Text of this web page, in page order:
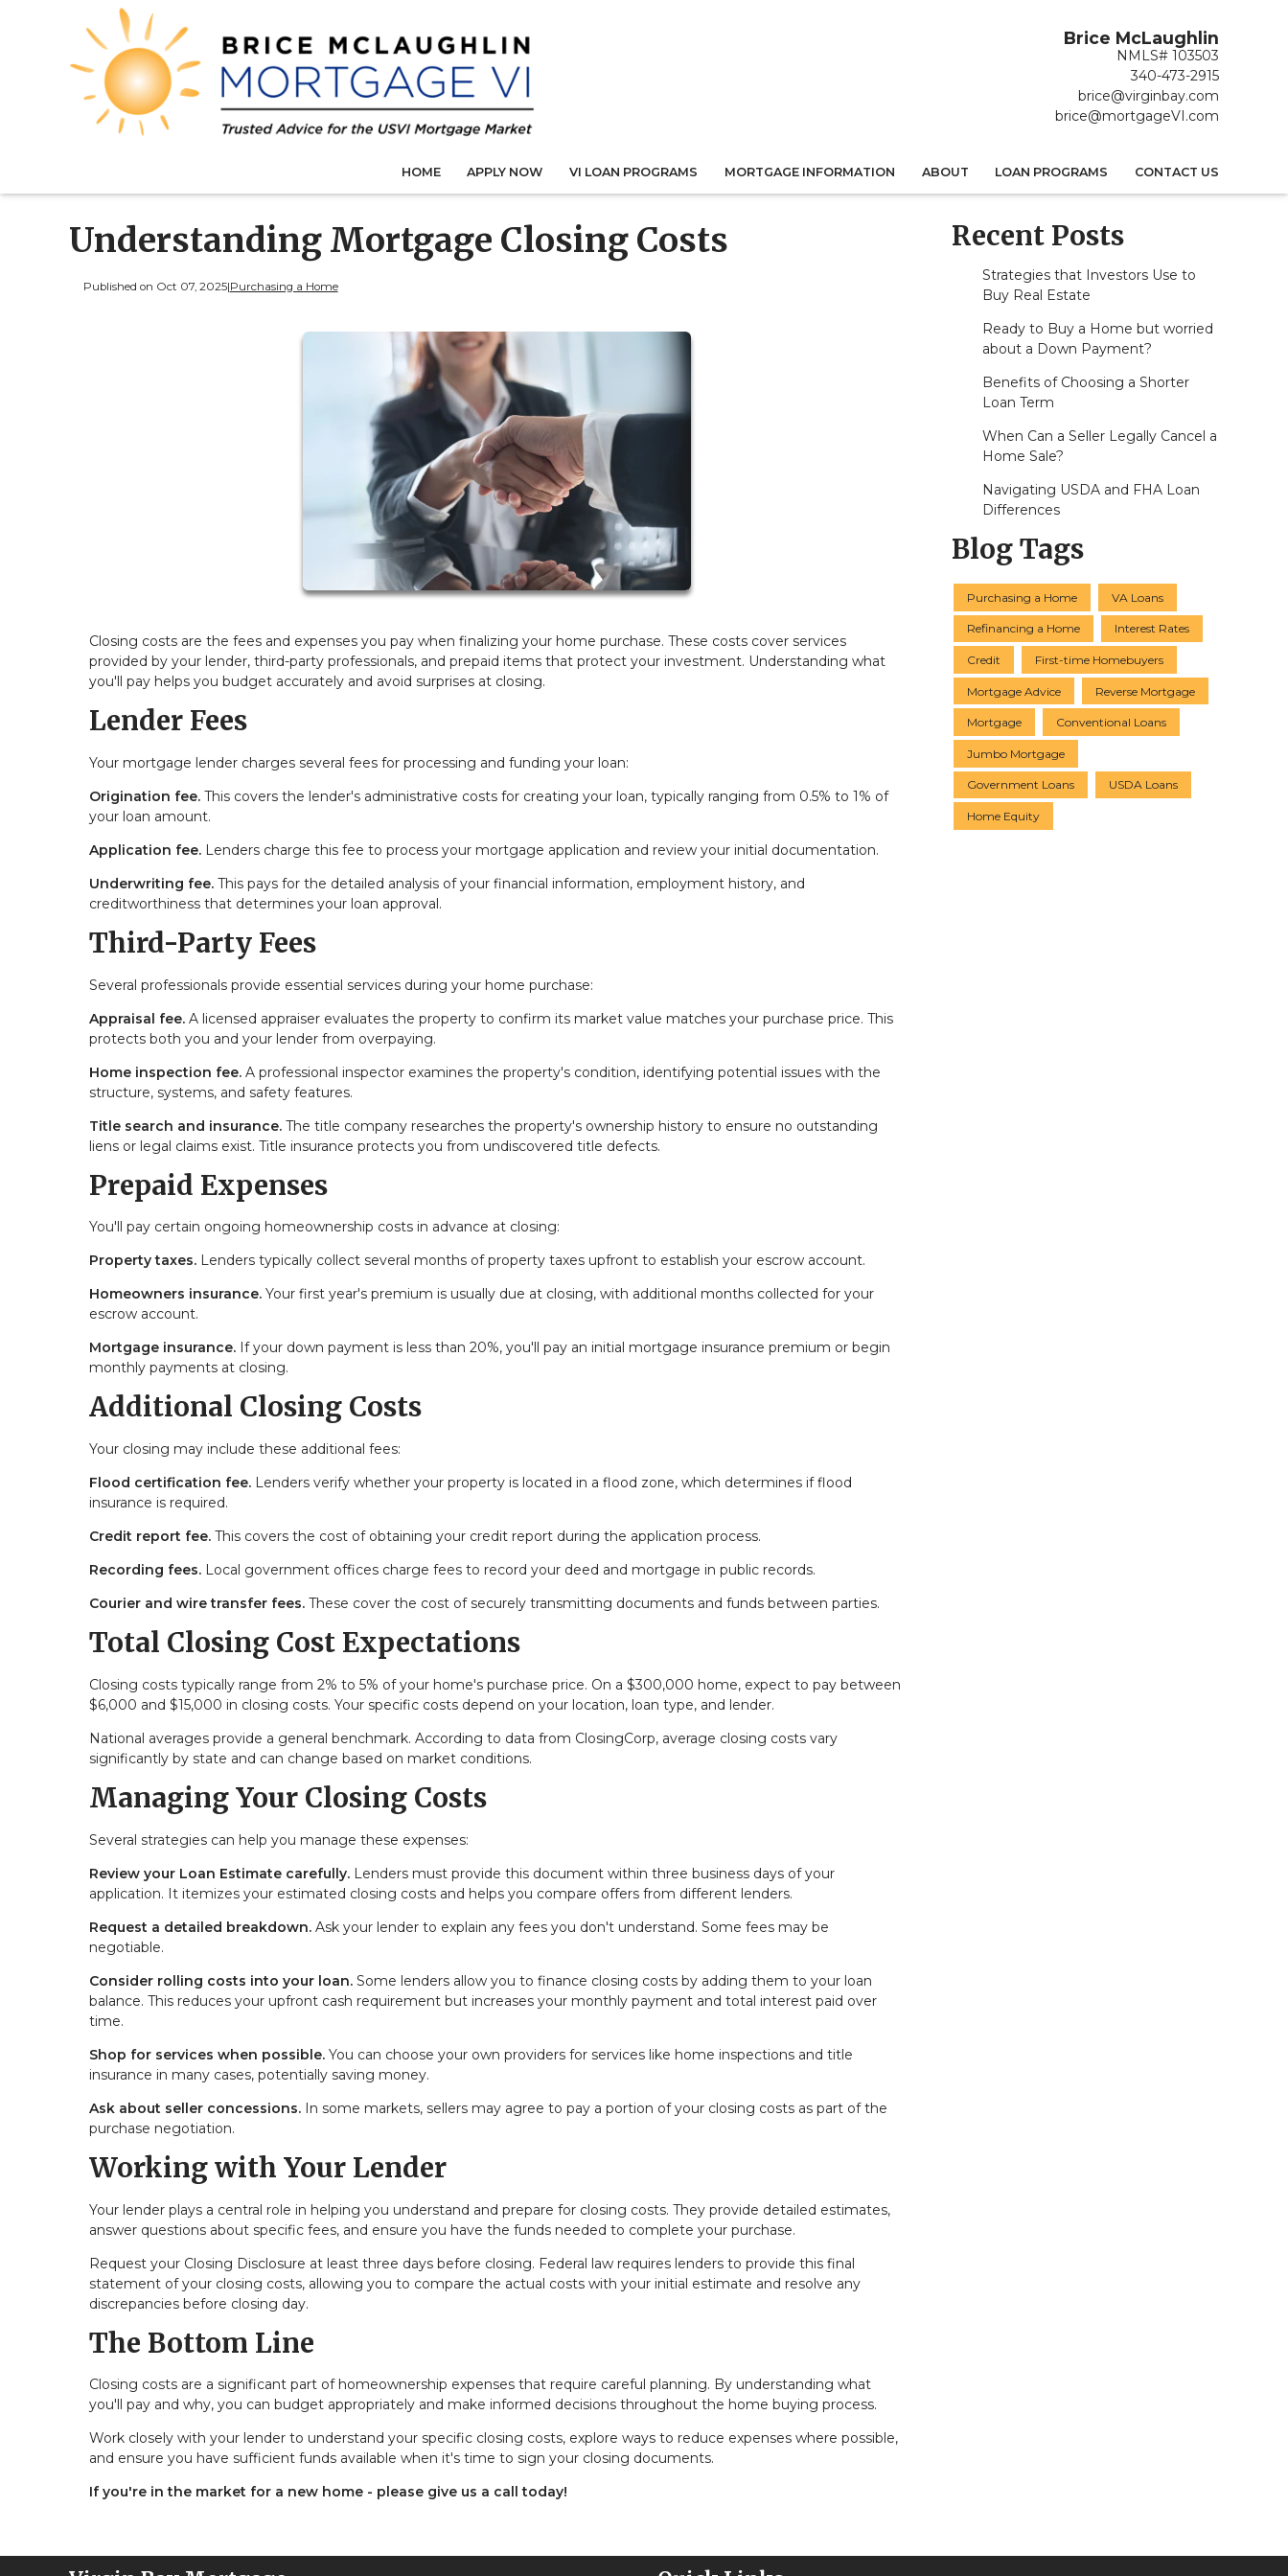
Brice McLaughlin
NMLS# 103503
340-473-2915
brice@virginbay.com
brice@mortgageVI.com
HOME APPLY NOW VI LOAN PROGRAMS MORTGAGE INFORMATION ABOUT LOAN PROGRAMS CONTACT US
Understanding Mortgage Closing Costs
Published on Oct 07, 2025|Purchasing a Home
Closing costs are the fees and expenses you pay when finalizing your home purchase. These costs cover services
provided by your lender, third-party professionals, and prepaid items that protect your investment. Understanding what
you'll pay helps you budget accurately and avoid surprises at closing.
Lender Fees
Your mortgage lender charges several fees for processing and funding your loan:
Origination fee. This covers the lender's administrative costs for creating your loan, typically ranging from 0.5% to 1% of
your loan amount.
Application fee. Lenders charge this fee to process your mortgage application and review your initial documentation.
Underwriting fee. This pays for the detailed analysis of your financial information, employment history, and
creditworthiness that determines your loan approval.
Third-Party Fees
Several professionals provide essential services during your home purchase:
Appraisal fee. A licensed appraiser evaluates the property to confirm its market value matches your purchase price. This
protects both you and your lender from overpaying.
Home inspection fee. A professional inspector examines the property's condition, identifying potential issues with the
structure, systems, and safety features.
Title search and insurance. The title company researches the property's ownership history to ensure no outstanding
liens or legal claims exist. Title insurance protects you from undiscovered title defects.
Prepaid Expenses
You'll pay certain ongoing homeownership costs in advance at closing:
Property taxes. Lenders typically collect several months of property taxes upfront to establish your escrow account.
Homeowners insurance. Your first year's premium is usually due at closing, with additional months collected for your
escrow account.
Mortgage insurance. If your down payment is less than 20%, you'll pay an initial mortgage insurance premium or begin
monthly payments at closing.
Additional Closing Costs
Your closing may include these additional fees:
Flood certification fee. Lenders verify whether your property is located in a flood zone, which determines if flood
insurance is required.
Credit report fee. This covers the cost of obtaining your credit report during the application process.
Recording fees. Local government offices charge fees to record your deed and mortgage in public records.
Courier and wire transfer fees. These cover the cost of securely transmitting documents and funds between parties.
Total Closing Cost Expectations
Closing costs typically range from 2% to 5% of your home's purchase price. On a $300,000 home, expect to pay between
$6,000 and $15,000 in closing costs. Your specific costs depend on your location, loan type, and lender.
National averages provide a general benchmark. According to data from ClosingCorp, average closing costs vary
significantly by state and can change based on market conditions.
Managing Your Closing Costs
Several strategies can help you manage these expenses:
Review your Loan Estimate carefully. Lenders must provide this document within three business days of your
application. It itemizes your estimated closing costs and helps you compare offers from different lenders.
Request a detailed breakdown. Ask your lender to explain any fees you don't understand. Some fees may be
negotiable.
Consider rolling costs into your loan. Some lenders allow you to finance closing costs by adding them to your loan
balance. This reduces your upfront cash requirement but increases your monthly payment and total interest paid over
time.
Shop for services when possible. You can choose your own providers for services like home inspections and title
insurance in many cases, potentially saving money.
Ask about seller concessions. In some markets, sellers may agree to pay a portion of your closing costs as part of the
purchase negotiation.
Working with Your Lender
Your lender plays a central role in helping you understand and prepare for closing costs. They provide detailed estimates,
answer questions about specific fees, and ensure you have the funds needed to complete your purchase.
Request your Closing Disclosure at least three days before closing. Federal law requires lenders to provide this final
statement of your closing costs, allowing you to compare the actual costs with your initial estimate and resolve any
discrepancies before closing day.
The Bottom Line
Closing costs are a significant part of homeownership expenses that require careful planning. By understanding what
you'll pay and why, you can budget appropriately and make informed decisions throughout the home buying process.
Work closely with your lender to understand your specific closing costs, explore ways to reduce expenses where possible,
and ensure you have sufficient funds available when it's time to sign your closing documents.
If you're in the market for a new home - please give us a call today!
Recent Posts
Strategies that Investors Use to
Buy Real Estate
Ready to Buy a Home but worried
about a Down Payment?
Benefits of Choosing a Shorter
Loan Term
When Can a Seller Legally Cancel a
Home Sale?
Navigating USDA and FHA Loan
Differences
Blog Tags
Purchasing a Home VA Loans
Refinancing a Home Interest Rates
Credit First-time Homebuyers
Mortgage Advice Reverse Mortgage
Mortgage Conventional Loans
Jumbo Mortgage
Government Loans USDA Loans
Home Equity